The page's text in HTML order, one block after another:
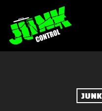
main
content